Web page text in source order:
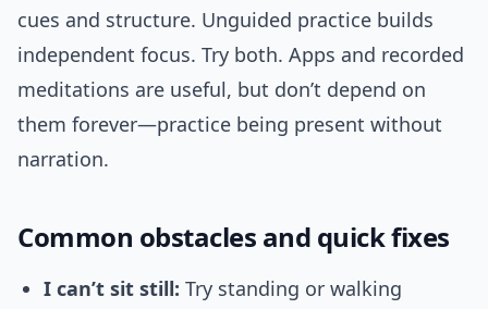
cues and structure. Unguided practice builds
independent focus. Try both. Apps and recorded
meditations are useful, but don’t depend on
them forever—practice being present without
narration.
Common obstacles and quick fixes
I can’t sit still: Try standing or walking